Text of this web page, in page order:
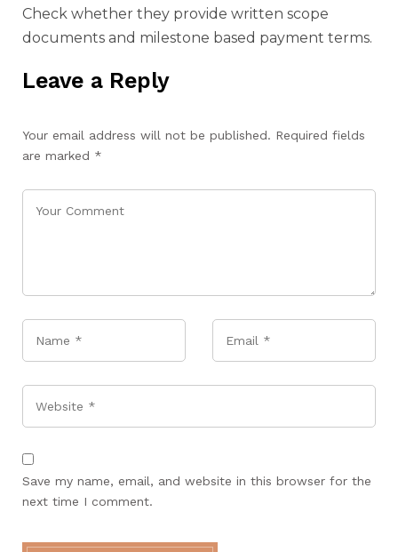
Check whether they provide written scope
documents and milestone based payment terms.
Leave a Reply
Your email address will not be published. Required fields
are marked *
Save my name, email, and website in this browser for the
next time I comment.